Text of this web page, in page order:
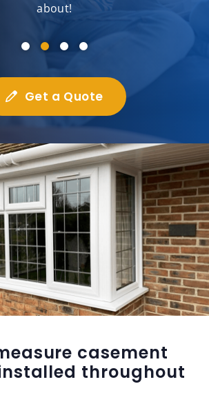
about!
Get a Quote
casement
throughout